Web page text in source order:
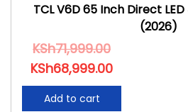
TCL V6D 65 Inch Direct
(2026)
KSh71,999.00
KSh68,999.00
Add to cart